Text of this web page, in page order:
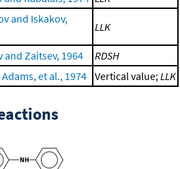
and Iskakov,
LLK
and Zaitsev, 1964
RDSH
et al., 1974 Vertical value; LLK